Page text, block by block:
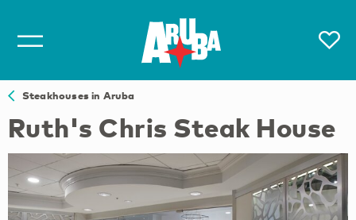
Steakhouses in Aruba
Ruth's Chris Steak House